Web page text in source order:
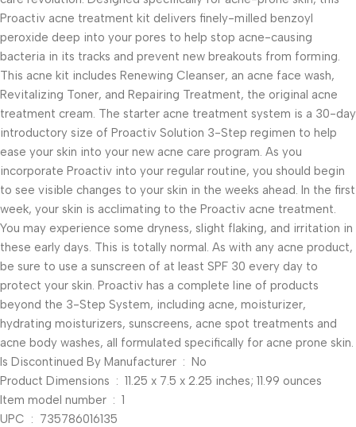
Proactiv acne treatment kit delivers finely-milled benzoyl
peroxide deep into your pores to help stop acne-causing
bacteria in its tracks and prevent new breakouts from forming.
This acne kit includes Renewing Cleanser, an acne face wash,
Revitalizing Toner, and Repairing Treatment, the original acne
treatment cream. The starter acne treatment system is a 30-day
introductory size of Proactiv Solution 3-Step regimen to help
ease your skin into your new acne care program. As you
incorporate Proactiv into your regular routine, you should begin
to see visible changes to your skin in the weeks ahead. In the first
week, your skin is acclimating to the Proactiv acne treatment.
You may experience some dryness, slight flaking, and irritation in
these early days. This is totally normal. As with any acne product,
be sure to use a sunscreen of at least SPF 30 every day to
protect your skin. Proactiv has a complete line of products
beyond the 3-Step System, including acne, moisturizer,
hydrating moisturizers, sunscreens, acne spot treatments and
acne body washes, all formulated specifically for acne prone skin.
Is Discontinued By Manufacturer ‏ : ‎ No
Product Dimensions ‏ : ‎ 11.25 x 7.5 x 2.25 inches; 11.99 ounces
Item model number ‏ : ‎ 1
UPC ‏ : ‎ 735786016135